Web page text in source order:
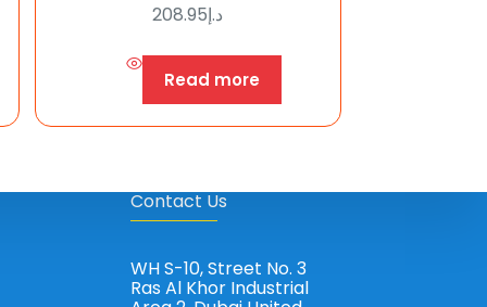
د.إ208.95
Read more
Contact Us
WH S-10, Street No. 3
Ras Al Khor Industrial